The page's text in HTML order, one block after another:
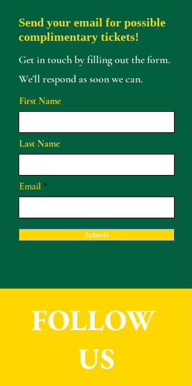
Send your email for possible
complimentary tickets!
Get in touch by filling out the form.
We’ll respond as soon we can.
First Name
Last Name
Email
Submit
FOLLOW
US